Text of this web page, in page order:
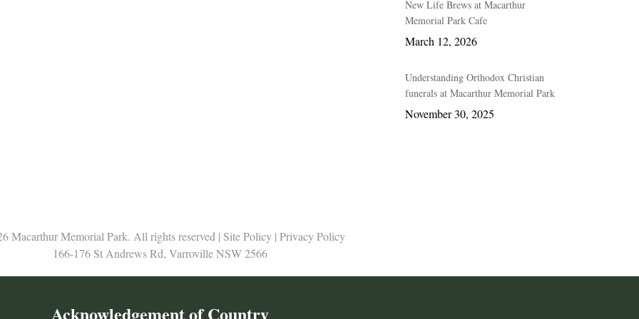
New Life Brews at Macarthur
Memorial Park Cafe
March 12, 2026
Understanding Orthodox Christian
funerals at Macarthur Memorial Park
November 30, 2025
Macarthur Memorial Park. All rights reserved | Site Policy | Privacy Policy
166-176 St Andrews Rd, Varroville NSW 2566
Acknowledgement of Country